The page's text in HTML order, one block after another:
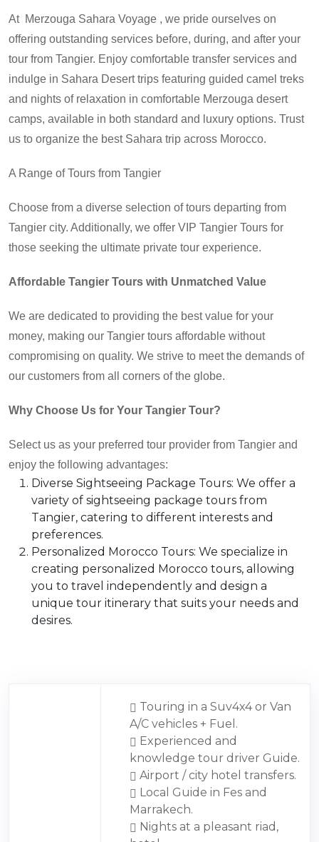
At Merzouga Sahara Voyage , we pride ourselves on
offering outstanding services before, during, and after your
tour from Tangier. Enjoy comfortable transfer services and
indulge in Sahara Desert trips featuring guided camel treks
and nights of relaxation in comfortable Merzouga desert
camps, available in both standard and luxury options. Trust
us to organize the best Sahara trip across Morocco.
A Range ofTours from Tangier
Choose from a diverse selection of tours departing from
Tangier city. Additionally, we offer VIP Tangier Tours for
those seeking the ultimate private tour experience.
Affordable Tangier Tours with Unmatched Value
We are dedicated to providing the best value for your
money, making our Tangier tours affordable without
compromising on quality. We strive to meet the demands of
our customers from all corners of the globe.
Why Choose Us for Your Tangier Tour?
Select us as your preferred tour provider from Tangier and
enjoy the following advantages:
Diverse Sightseeing Package Tours: We offer a
variety of sightseeing package tours from
Tangier, catering to different interests and
preferences.
Personalized Morocco Tours: We specialize in
creating personalized Morocco tours, allowing
you to travel independently and design a
unique tour itinerary that suits your needs and
desires.
Touring in a Suv4x4 or Van
A/C vehicles + Fuel.
Experienced and
knowledge tour driver Guide.
Airport / city hotel transfers.
Local Guide in Fes and
Marrakech.
Nights at a pleasant riad,